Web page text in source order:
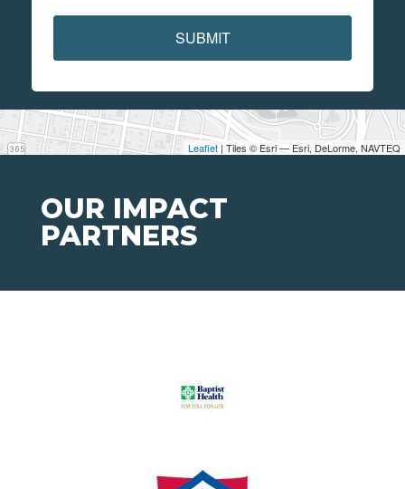
Leaflet | Tiles © Esri — Esri, DeLorme, NAVTEQ
SUBMIT
OUR IMPACT
PARTNERS